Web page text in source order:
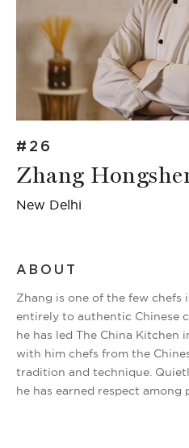
#26
Zhang
New Delhi
ABOUT
Zhang is one of the few chefs
entirely to authentic Chinese
he has led The China Kitchen
with him chefs from the
tradition and technique.
he has earned respect among